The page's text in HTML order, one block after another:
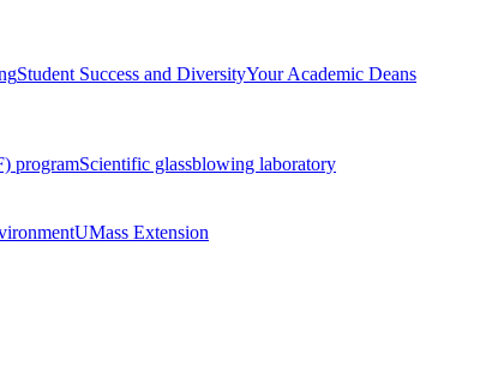
Student Success and DiversityYour Academic Deans
programScientific glassblowing laboratory
UMass Extension